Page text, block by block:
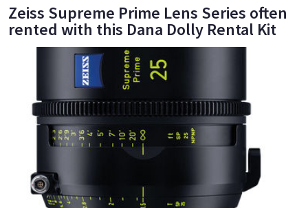
Zeiss Supreme Prime Lens Series often
rented with this Dana Dolly Rental Kit